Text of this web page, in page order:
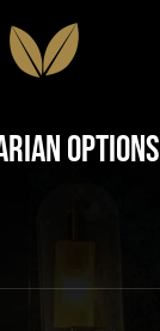
Options